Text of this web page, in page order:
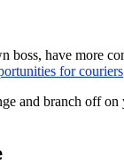
boss, have more
for couriers
and branch off